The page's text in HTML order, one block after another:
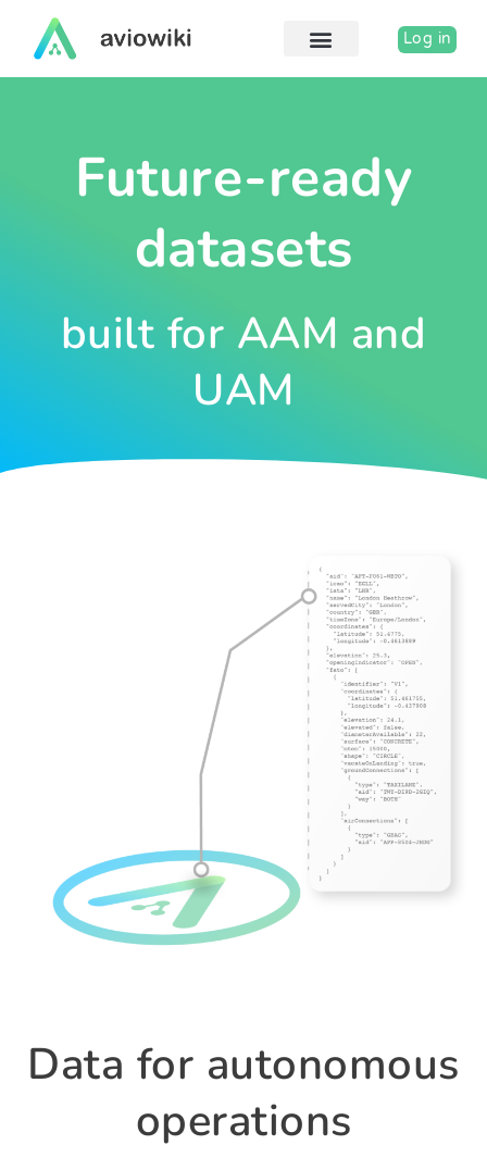
content
Log in
Future-ready
datasets
built for AAM and
UAM
Data for autonomous
operations